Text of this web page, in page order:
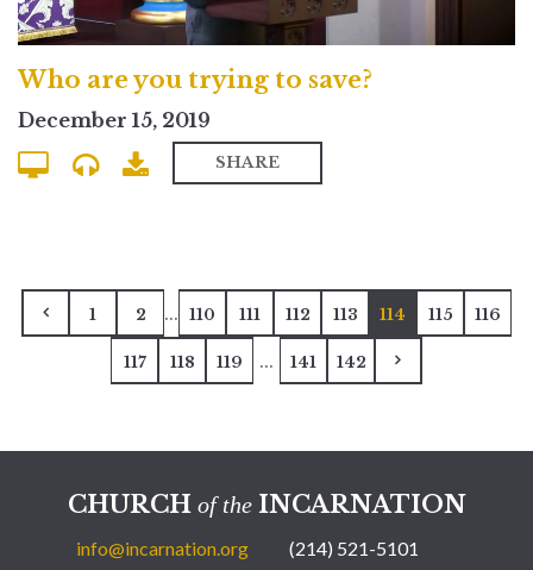
Who are you trying to save?
December 15, 2019
SHARE
1 2 ... 110 111 112 113 114 115 116
117 118 119 ... 141 142
CHURCH of theINCARNATION
info@incarnation.org (214) 521-5101